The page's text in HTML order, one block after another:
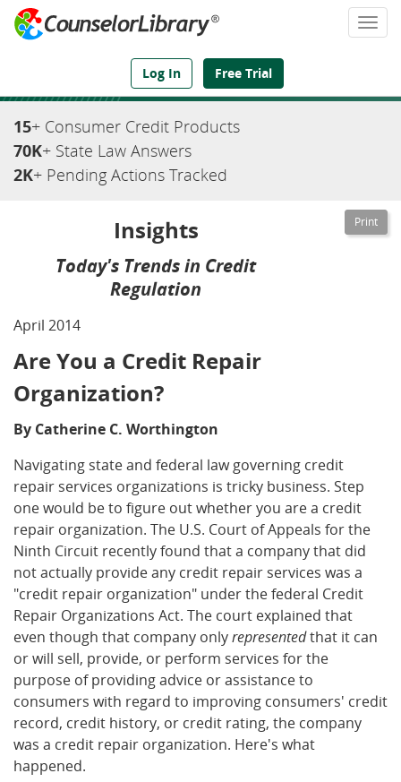
Log In Free Trial
We've Got the Compliance Answers You Need
15+ Consumer Credit Products
70K+ State Law Answers
2K+ Pending Actions Tracked
Insights
Today's Trends in Credit
Regulation
April 2014
Are You a Credit Repair
Organization?
By Catherine C. Worthington
Navigating state and federal law governing credit
repair services organizations is tricky business. Step
one would be to figure out whether you are a credit
repair organization. The U.S. Court of Appeals for the
Ninth Circuit recently found that a company that did
not actually provide any credit repair services was a
"credit repair organization" under the federal Credit
Repair Organizations Act. The court explained that
even though that company onlyrepresentedthat it can
or will sell, provide, or perform services for the
purpose of providing advice or assistance to
consumers with regard to improving consumers' credit
record, credit history, or credit rating, the company
was a credit repair organization. Here's what
happened.